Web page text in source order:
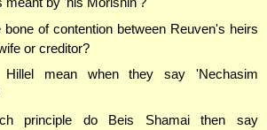
of contention between Reuven's heirs
or creditor?
mean when they say 'Nechasim
principle do Beis Shamai then say